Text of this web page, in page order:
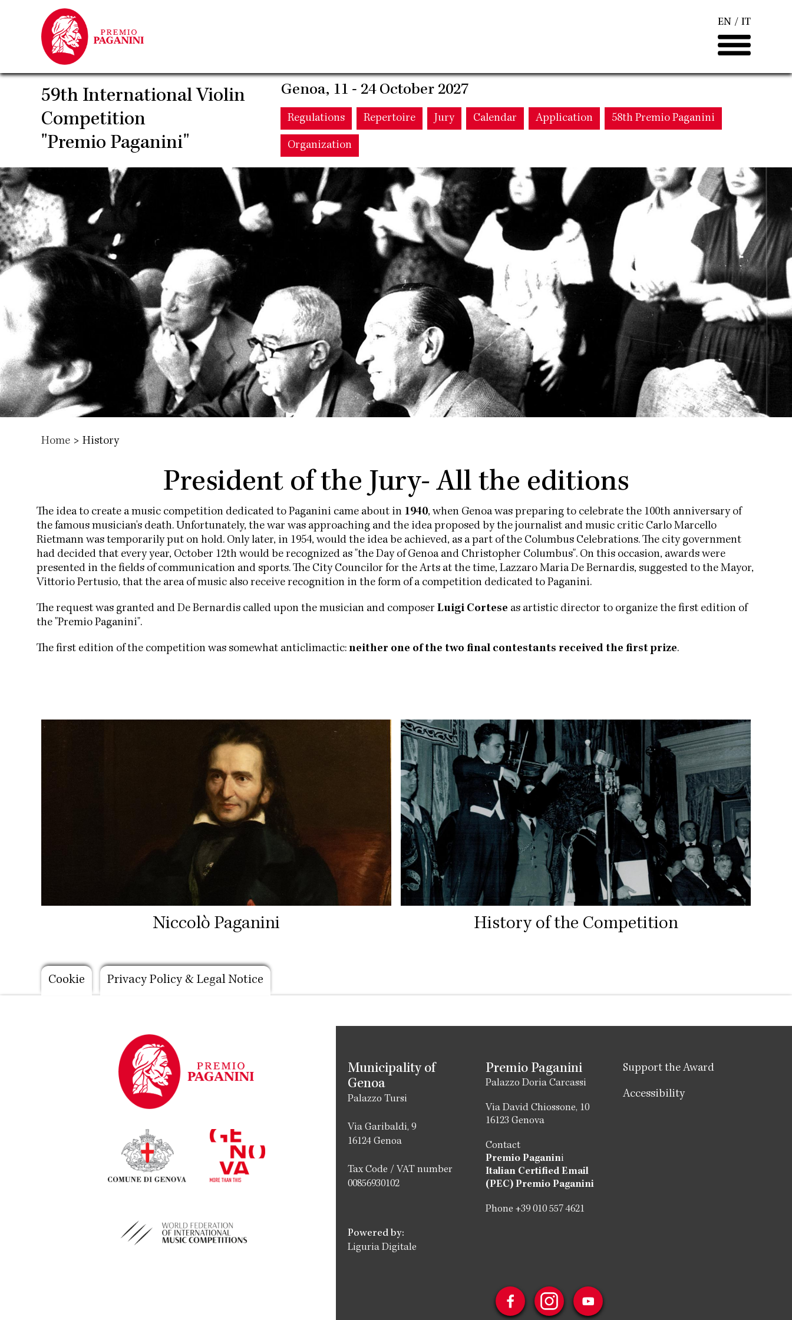
EN IT
59th International Violin
Competition
"Premio Paganini"
Genoa, 11 - 24 October 2027
Main
navigation
Regulations Repertoire Jury Calendar Application 58th Premio Paganini
Organization
Home > History
President of the Jury- All the editions
The idea to create a music competition dedicated to Paganini came about in 1940, when Genoa was preparing to celebrate the 100th anniversary of
the famous musician's death. Unfortunately, the war was approaching and the idea proposed by the journalist and music critic Carlo Marcello
Rietmann was temporarily put on hold. Only later, in 1954, would the idea be achieved, as a part of the Columbus Celebrations. The city government
had decided that every year, October 12th would be recognized as "the Day of Genoa and Christopher Columbus". On this occasion, awards were
presented in the fields of communication and sports. The City Councilor for the Arts at the time, Lazzaro Maria De Bernardis, suggested to the Mayor,
Vittorio Pertusio, that the area of music also receive recognition in the form of a competition dedicated to Paganini.
The request was granted and De Bernardis called upon the musician and composer Luigi Cortese as artistic director to organize the first edition of
the "Premio Paganini".
The first edition of the competition was somewhat anticlimactic: neither one of the two final contestants received the first prize.
Niccolò Paganini History of the Competition
Footer
Cookie Privacy Policy & Legal Notice
Municipality of
Genoa
Palazzo Tursi
Via Garibaldi, 9
16124 Genoa
Tax Code / VAT number
00856930102
Powered by:
Liguria Digitale
Premio Paganini
Palazzo Doria Carcassi
Via David Chiossone, 10
16123 Genova
Contact
Premio Paganini
Italian Certified Email
(PEC) Premio Paganini
Phone +39 010 557 4621
Support the Award
Accessibility